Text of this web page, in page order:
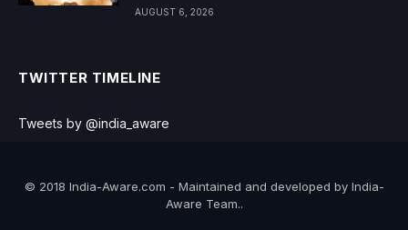
AUGUST 6, 2026
TWITTER TIMELINE
Tweets by @india_aware
© 2018 India-Aware.com - Maintained and developed by India-
Aware Team..